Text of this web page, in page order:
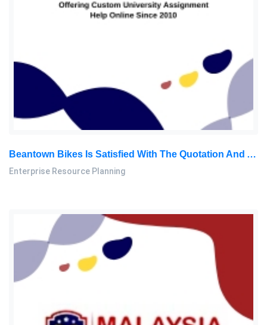
Beantown Bikes Is Satisfied With The Quotation And Agreed To The Terms And Conditions Of The Sale: Enterprise Resource Planning Course Work, MMU, Malaysia
Enterprise Resource Planning